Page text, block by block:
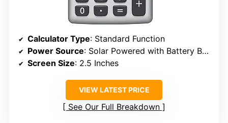
Calculator Type: Standard Function
Power Source: Solar Powered with Battery Backup
Screen Size: 2.5 Inches
VIEW LATEST PRICE
See Our Full Breakdown